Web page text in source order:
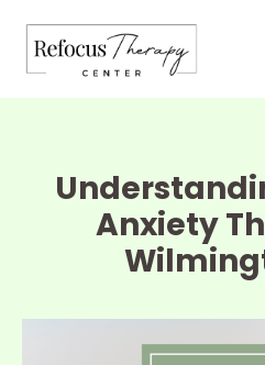
Anxiety